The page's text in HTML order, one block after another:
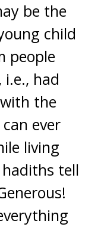
be the
child
people
had
the
ever
living
tell